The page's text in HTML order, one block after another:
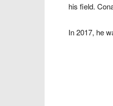
his field.
In 2017, he